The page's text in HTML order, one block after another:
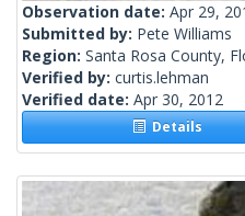
Observation date: Apr 29,
Submitted by: Pete Williams
Region: Santa Rosa County,
Verified by: curtis.lehman
Verified date: Apr 30, 2012
Details